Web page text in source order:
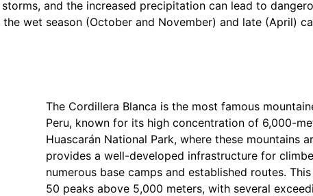
and the increased precipitation can lead to
wet season (October and November) and late (April)
The Cordillera Blanca is the most famous
Peru, known for its high concentration of 6,000-
Huascarán National Park, where these mountains
provides a well-developed infrastructure for
numerous base camps and established routes.
50 peaks above 5,000 meters, with several